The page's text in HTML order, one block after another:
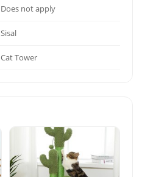
Does not apply
Sisal
Cat Tower